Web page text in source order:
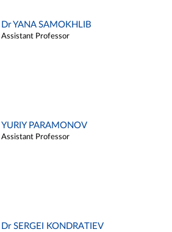
Dr YANA SAMOKHLIB
Assistant Professor
YURIY PARAMONOV
Assistant Professor
Dr SERGEI KONDRATIEV